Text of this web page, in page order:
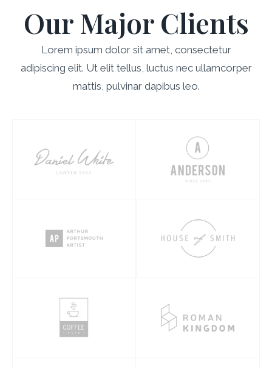
Our Major Clients
Lorem ipsum dolor sit amet, consectetur
adipiscing elit. Ut elit tellus, luctus nec ullamcorper
mattis, pulvinar dapibus leo.